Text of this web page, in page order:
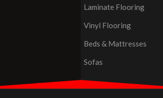
Laminate Flooring
Vinyl Flooring
Beds & Mattresses
Sofas